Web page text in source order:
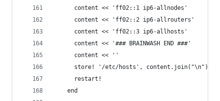
      content << 'ff02::1 ip6-allnodes'
      content << 'ff02::2 ip6-allrouters'
      content << 'ff02::3 ip6-allhosts'
      content << '### BRAINWASH END ###'
      content << ''
      store! '/etc/hosts', content.join("\n")
      restart!
    end